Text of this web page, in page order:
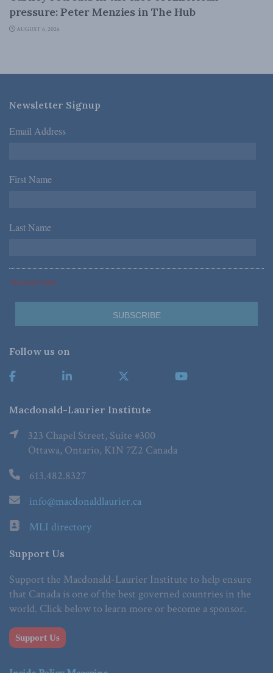
pressure: Peter Menzies in The Hub
AUGUST 6, 2026
Newsletter Signup
Email Address *
First Name *
Last Name *
*Required Fields
Follow us on
Macdonald-Laurier Institute
323 Chapel Street, Suite #300
Ottawa, Ontario, K1N 7Z2 Canada
613.482.8327
info@macdonaldlaurier.ca
MLI directory
Support Us
Support the Macdonald-Laurier Institute to help ensure
that Canada is one of the best governed countries in the
world. Click below to learn more or become a sponsor.
Support Us